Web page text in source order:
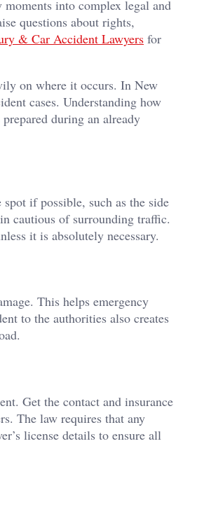
into complex legal and
questions about rights,
& Car Accident Lawyers for
on where it occurs. In New
cases. Understanding how
during an already
if possible, such as the side
cautious of surrounding traffic.
it is absolutely necessary.
This helps emergency
to the authorities also creates
Get the contact and insurance
The law requires that any
license details to ensure all